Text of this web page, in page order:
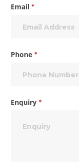
Email *
Phone *
Enquiry *